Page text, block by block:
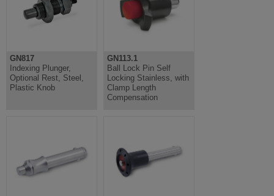
GN817
Indexing Plunger,
Optional Rest, Steel,
Plastic Knob
GN113.1
Ball Lock Pin Self
Locking Stainless, with
Clamp Length
Compensation